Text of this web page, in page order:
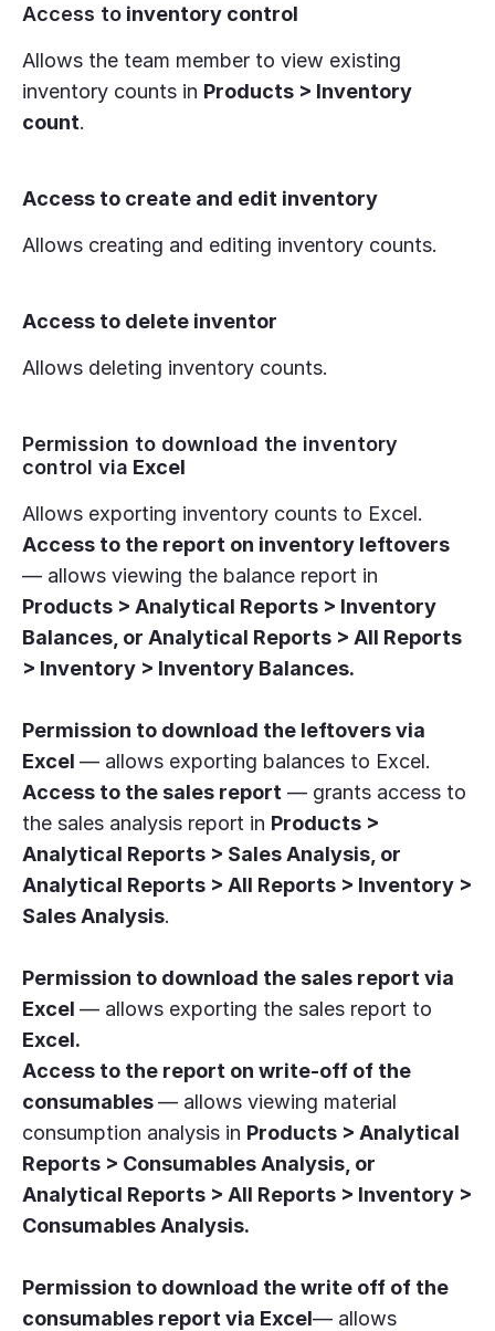
Access to inventory control
Allows the team member to view existing
inventory counts in Products > Inventory
count.
Access to create and edit inventory
Allows creating and editing inventory counts.
Access to delete inventor
Allows deleting inventory counts.
Permission to download the inventory
control via Excel
Allows exporting inventory counts to Excel.
Access to the report on inventory leftovers
— allows viewing the balance report in
Products > Analytical Reports > Inventory
Balances, or Analytical Reports > All Reports
> Inventory > Inventory Balances.
Permission to download the leftovers via
Excel — allows exporting balances to Excel.
Access to the sales report — grants access to
the sales analysis report in Products >
Analytical Reports > Sales Analysis, or
Analytical Reports > All Reports > Inventory >
Sales Analysis.
Permission to download the sales report via
Excel — allows exporting the sales report to
Excel.
Access to the report on write-off of the
consumables— allows viewing material
consumption analysis in Products > Analytical
Reports > Consumables Analysis, or
Analytical Reports > All Reports > Inventory >
Consumables Analysis.
Permission to download the write off of the
consumables report via Excel— allows